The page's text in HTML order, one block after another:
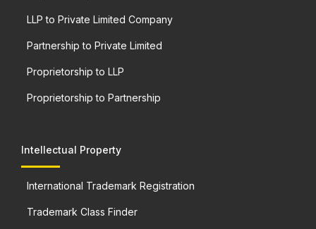
LLP to Private Limited Company
Partnership to Private Limited
Proprietorship to LLP
Proprietorship to Partnership
Intellectual Property
International Trademark Registration
Trademark Class Finder